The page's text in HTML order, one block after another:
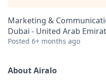
Marketing &
Dubai - United Arab
Posted 6+ months ago
About Airalo